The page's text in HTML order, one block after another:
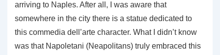
arriving to Naples. After all, I was aware that
somewhere in the city there is a statue dedicated to
this commedia dell’arte character. What I didn’t know
was that Napoletani (Neapolitans) truly embraced this